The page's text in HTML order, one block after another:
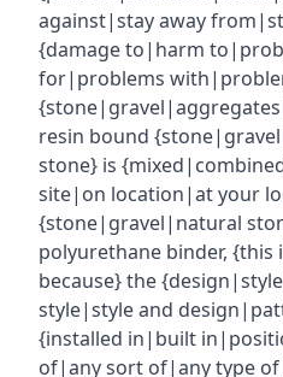
against|stay away
{damage to|harm
for|problems
resin bound
stone} is
site|on location|at your
{stone|gravel|natural
polyurethane binder,
because} the
style|style and
{installed in|built
of|any sort of|any type